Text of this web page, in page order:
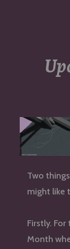
Two
might like
Firstly.
Month